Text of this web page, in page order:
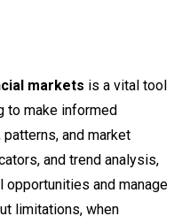
markets is a vital tool
to make informed
and market
and trend analysis,
and manage
limitations, when